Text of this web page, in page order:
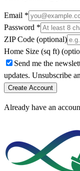
Email * required
Password * required
Minimum 8 characters.
ZIP Code (optional)
Home Size (sq ft)
Send me the
updates. Unsubscribe
Create Account
Already have an